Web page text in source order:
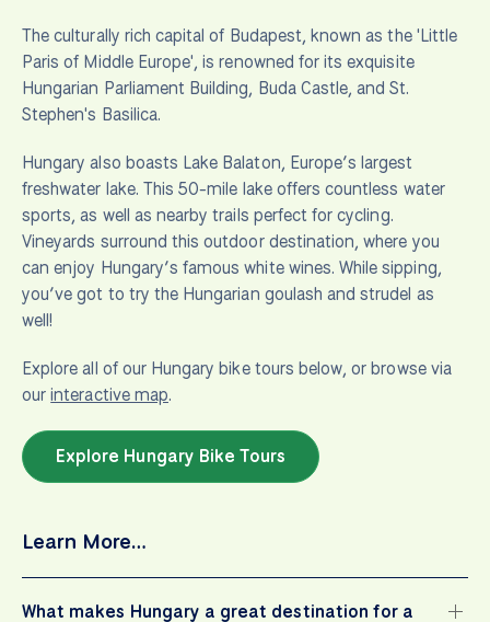
The culturally rich capital of Budapest, known as the 'Little
Paris of Middle Europe', is renowned for its exquisite
Hungarian Parliament Building, Buda Castle, and St.
Stephen's Basilica.
Hungary also boasts Lake Balaton, Europe’s largest
freshwater lake. This 50-mile lake offers countless water
sports, as well as nearby trails perfect for cycling.
Vineyards surround this outdoor destination, where you
can enjoy Hungary’s famous white wines. While sipping,
you’ve got to try the Hungarian goulash and strudel as
well!
Explore all of our Hungary bike tours below, or browse via
ourinteractive map.
Explore Hungary Bike Tours
Learn More…
What makes Hungary a great destination for a